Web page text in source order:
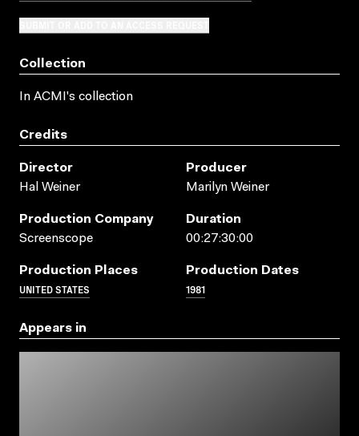
Collection
In ACMI's collection
Credits
Director
Hal Weiner
Producer
Marilyn Weiner
Production Company
Screenscope
Duration
00:27:30:00
Production Places
UNITED STATES
Production Dates
1981
Appears in